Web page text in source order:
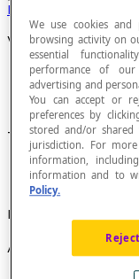
Properties
Vertex of an Angle
The point
Example
Angle
has
We use cookies
browsing activity on
essential
performance of our
advertising and
You can accept or
preferences by
stored and/or
jurisdiction. For
information,
information and to
Policy.
Reject